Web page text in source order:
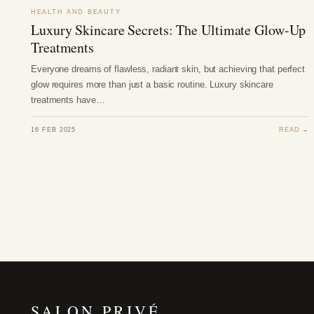
HEALTH AND BEAUTY
Luxury Skincare Secrets: The Ultimate Glow-Up
Treatments
Everyone dreams of flawless, radiant skin, but achieving that perfect
glow requires more than just a basic routine. Luxury skincare
treatments have…
16 FEB 2025 READ →